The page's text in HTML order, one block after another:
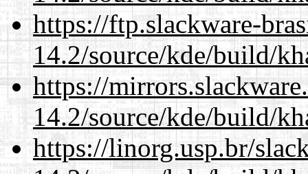
https://ftp.slackware-
14.2/source/kde/build/
https://
14.2/source/kde/build/
https://linorg.usp.br/